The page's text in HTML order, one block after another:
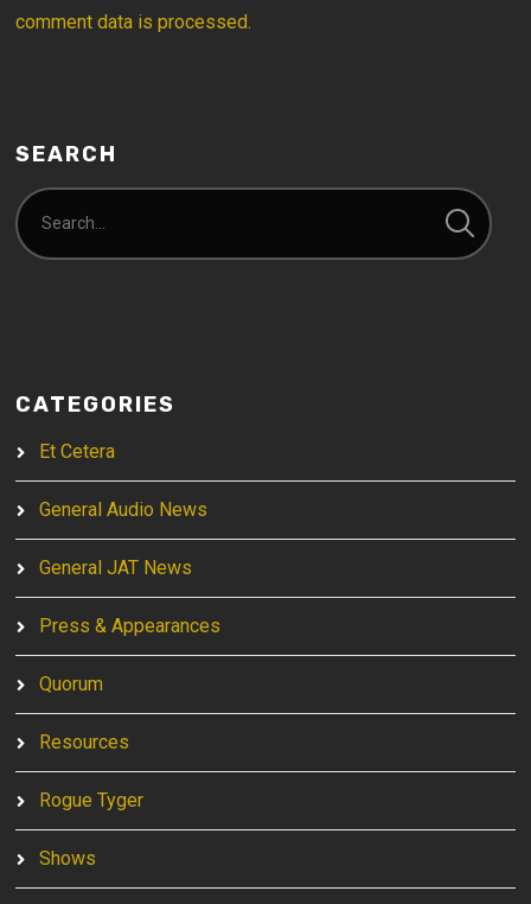
comment data is processed.
SEARCH
CATEGORIES
Et Cetera
General Audio News
General JAT News
Press & Appearances
Quorum
Resources
Rogue Tyger
Shows